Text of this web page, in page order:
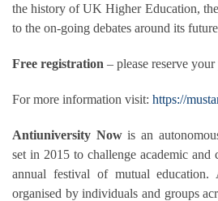
the history of UK Higher Education,
to the on-going debates around its
Free registration – please reserve your
For more information visit: https://
Antiuniversity Nowis an
set in 2015 to challenge academic and
annual festival of mutual education.
organised by individuals and groups